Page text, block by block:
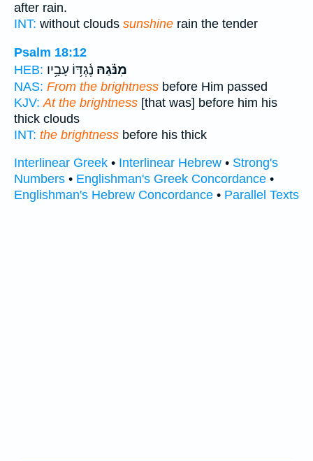
after rain.
INT: without clouds sunshine rain the tender
Psalm 18:12
HEB:
מִנֹּ֗גַהּ נֶ֫גְדּ֥וֹ עָבָ֥יו
NAS: From the brightness before Him passed
KJV: At the brightness [that was] before him his
thick clouds
INT: the brightness before his thick
Interlinear Greek • Interlinear Hebrew • Strong's
Numbers • Englishman's Greek Concordance •
Englishman's Hebrew Concordance • Parallel Texts